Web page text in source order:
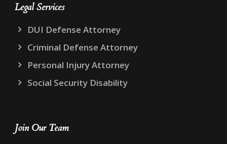
Legal Services
DUI Defense Attorney
Criminal Defense Attorney
Personal Injury Attorney
Social Security Disability
Join Our Team